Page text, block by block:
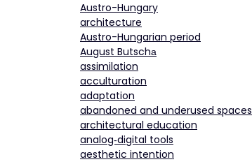
Austro-Hungary
architecture
Austro-Hungarian period
August Butschа
assimilation
acculturation
adaptation
abandoned and underused spaces
architectural education
analog‐digital tools
aesthetic intention